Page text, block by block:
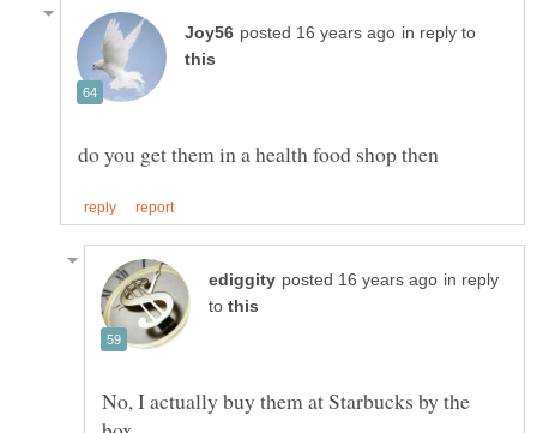
in reply to
in reply
to
No, I actually buy them at Starbucks by the